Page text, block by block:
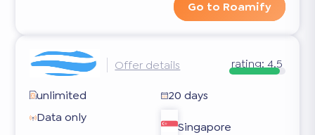
Go to Roamify
Offer details rating: 4.5
unlimited
20 days
Data only
Singapore